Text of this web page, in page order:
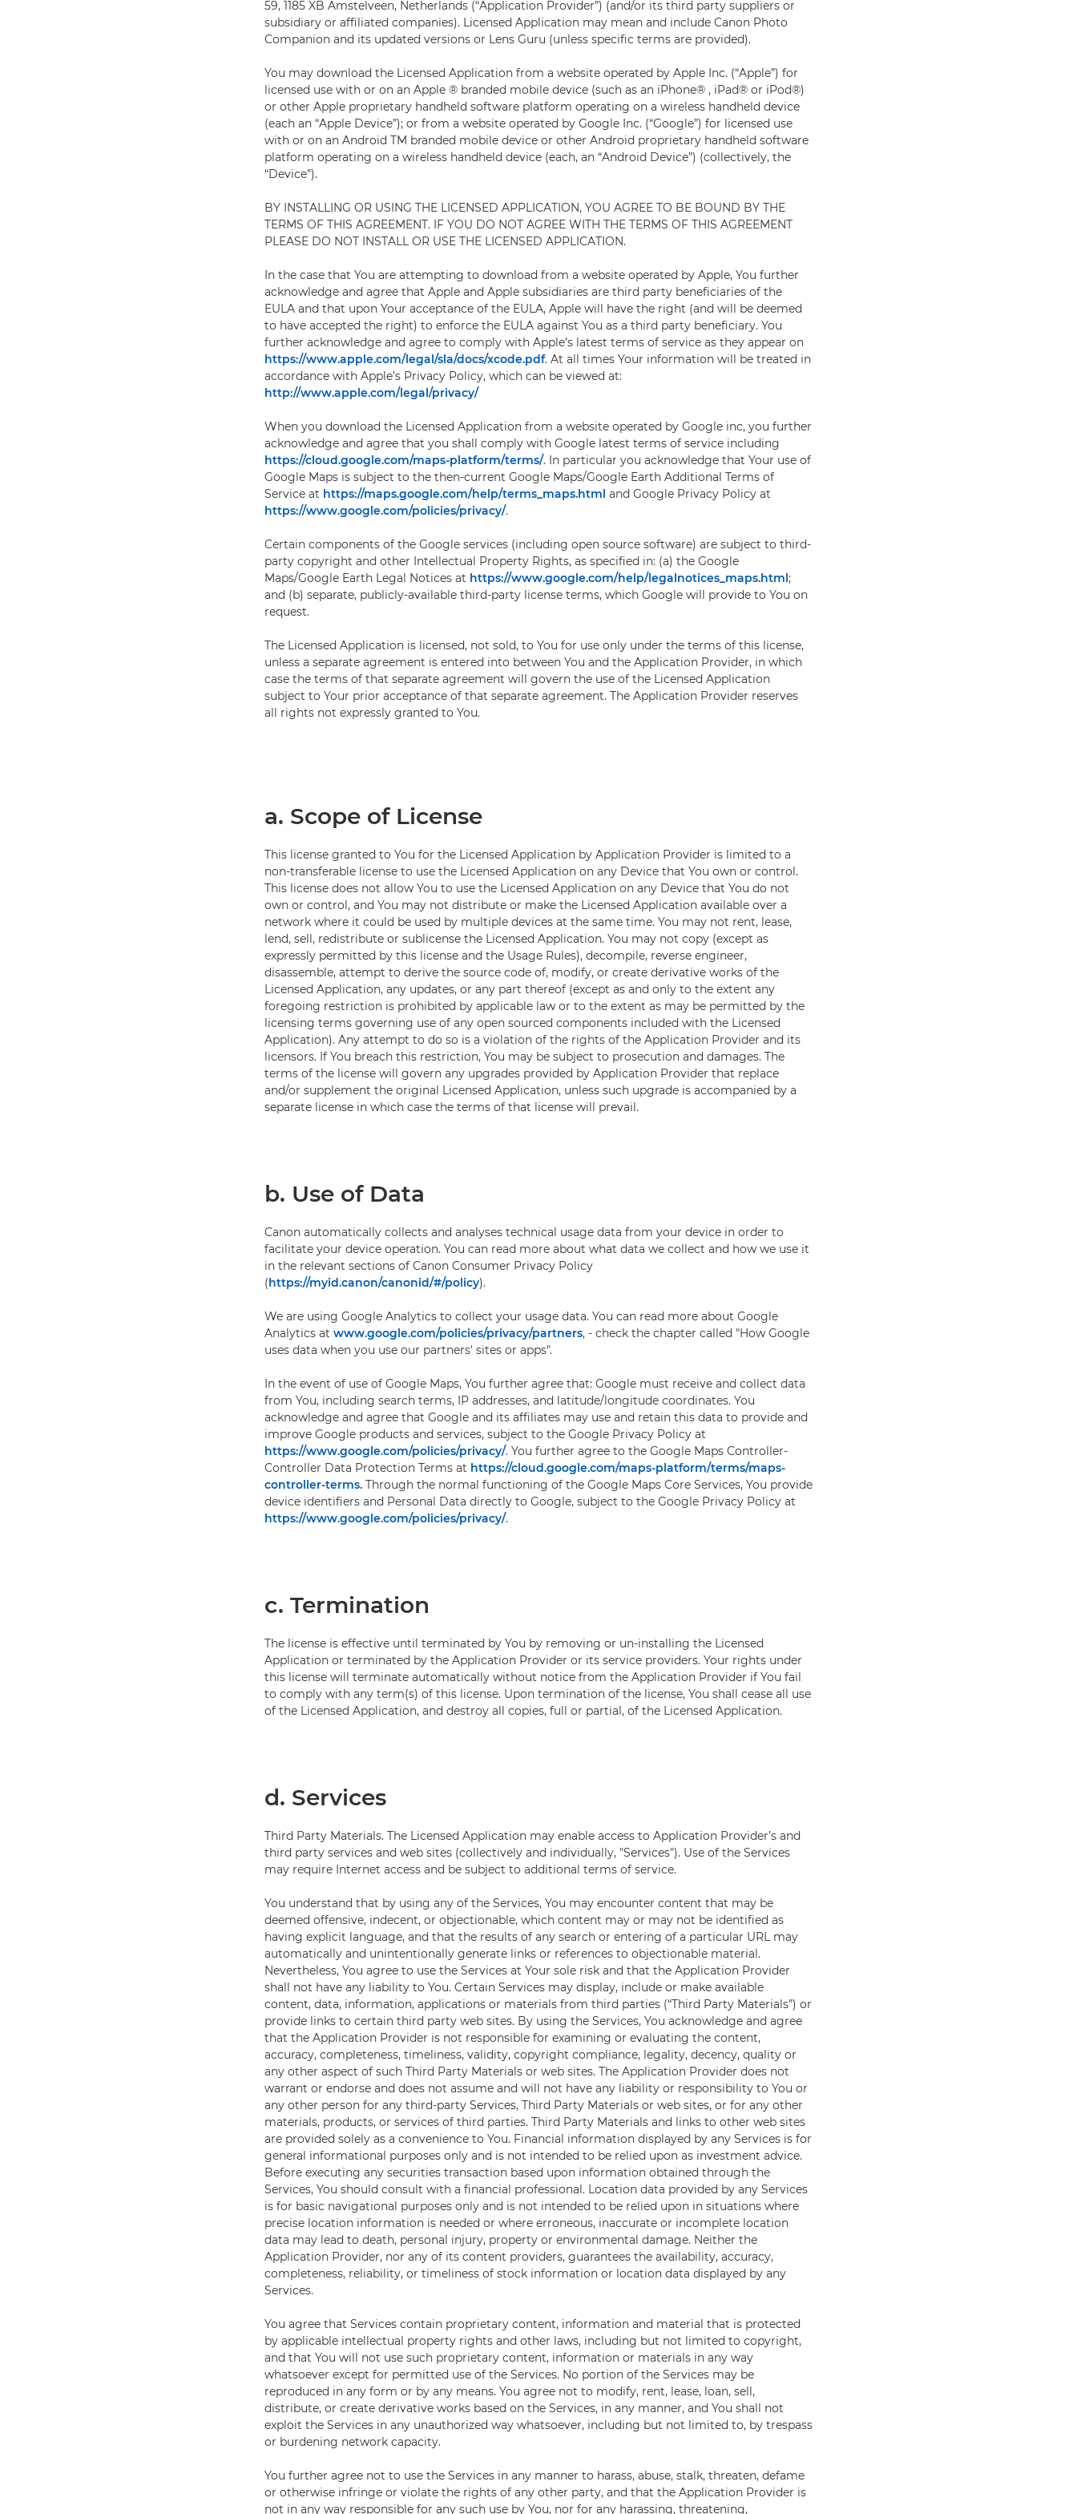
59, 1185 XB Amstelveen, Netherlands (“Application Provider”) (and/or its third party suppliers or
subsidiary or affiliated companies). Licensed Application may mean and include Canon Photo
Companion and its updated versions or Lens Guru (unless specific terms are provided).
You may download the Licensed Application from a website operated by Apple Inc. (“Apple”) for
licensed use with or on an Apple ® branded mobile device (such as an iPhone® , iPad® or iPod®)
or other Apple proprietary handheld software platform operating on a wireless handheld device
(each an “Apple Device”); or from a website operated by Google Inc. (“Google”) for licensed use
with or on an Android TM branded mobile device or other Android proprietary handheld software
platform operating on a wireless handheld device (each, an “Android Device”) (collectively, the
“Device”).
BY INSTALLING OR USING THE LICENSED APPLICATION, YOU AGREE TO BE BOUND BY THE
TERMS OF THIS AGREEMENT. IF YOU DO NOT AGREE WITH THE TERMS OF THIS AGREEMENT
PLEASE DO NOT INSTALL OR USE THE LICENSED APPLICATION.
In the case that You are attempting to download from a website operated by Apple, You further
acknowledge and agree that Apple and Apple subsidiaries are third party beneficiaries of the
EULA and that upon Your acceptance of the EULA, Apple will have the right (and will be deemed
to have accepted the right) to enforce the EULA against You as a third party beneficiary. You
further acknowledge and agree to comply with Apple’s latest terms of service as they appear on
https://www.apple.com/legal/sla/docs/xcode.pdf. At all times Your information will be treated in
accordance with Apple’s Privacy Policy, which can be viewed at:
http://www.apple.com/legal/privacy/
When you download the Licensed Application from a website operated by Google inc, you further
acknowledge and agree that you shall comply with Google latest terms of service including
https://cloud.google.com/maps-platform/terms/. In particular you acknowledge that Your use of
Google Maps is subject to the then-current Google Maps/Google Earth Additional Terms of
Service at https://maps.google.com/help/terms_maps.html and Google Privacy Policy at
https://www.google.com/policies/privacy/.
Certain components of the Google services (including open source software) are subject to third-
party copyright and other Intellectual Property Rights, as specified in: (a) the Google
Maps/Google Earth Legal Notices at https://www.google.com/help/legalnotices_maps.html;
and (b) separate, publicly-available third-party license terms, which Google will provide to You on
request.
The Licensed Application is licensed, not sold, to You for use only under the terms of this license,
unless a separate agreement is entered into between You and the Application Provider, in which
case the terms of that separate agreement will govern the use of the Licensed Application
subject to Your prior acceptance of that separate agreement. The Application Provider reserves
all rights not expressly granted to You.
a. Scope of License
This license granted to You for the Licensed Application by Application Provider is limited to a
non-transferable license to use the Licensed Application on any Device that You own or control.
This license does not allow You to use the Licensed Application on any Device that You do not
own or control, and You may not distribute or make the Licensed Application available over a
network where it could be used by multiple devices at the same time. You may not rent, lease,
lend, sell, redistribute or sublicense the Licensed Application. You may not copy (except as
expressly permitted by this license and the Usage Rules), decompile, reverse engineer,
disassemble, attempt to derive the source code of, modify, or create derivative works of the
Licensed Application, any updates, or any part thereof (except as and only to the extent any
foregoing restriction is prohibited by applicable law or to the extent as may be permitted by the
licensing terms governing use of any open sourced components included with the Licensed
Application). Any attempt to do so is a violation of the rights of the Application Provider and its
licensors. If You breach this restriction, You may be subject to prosecution and damages. The
terms of the license will govern any upgrades provided by Application Provider that replace
and/or supplement the original Licensed Application, unless such upgrade is accompanied by a
separate license in which case the terms of that license will prevail.
b. Use of Data
Canon automatically collects and analyses technical usage data from your device in order to
facilitate your device operation. You can read more about what data we collect and how we use it
in the relevant sections of Canon Consumer Privacy Policy
(https://myid.canon/canonid/#/policy).
We are using Google Analytics to collect your usage data. You can read more about Google
Analytics at www.google.com/policies/privacy/partners, - check the chapter called "How Google
uses data when you use our partners' sites or apps".
In the event of use of Google Maps, You further agree that: Google must receive and collect data
from You, including search terms, IP addresses, and latitude/longitude coordinates. You
acknowledge and agree that Google and its affiliates may use and retain this data to provide and
improve Google products and services, subject to the Google Privacy Policy at
https://www.google.com/policies/privacy/. You further agree to the Google Maps Controller-
Controller Data Protection Terms at https://cloud.google.com/maps-platform/terms/maps-
controller-terms. Through the normal functioning of the Google Maps Core Services, You provide
device identifiers and Personal Data directly to Google, subject to the Google Privacy Policy at
https://www.google.com/policies/privacy/.
c. Termination
The license is effective until terminated by You by removing or un-installing the Licensed
Application or terminated by the Application Provider or its service providers. Your rights under
this license will terminate automatically without notice from the Application Provider if You fail
to comply with any term(s) of this license. Upon termination of the license, You shall cease all use
of the Licensed Application, and destroy all copies, full or partial, of the Licensed Application.
d. Services
Third Party Materials. The Licensed Application may enable access to Application Provider’s and
third party services and web sites (collectively and individually, "Services"). Use of the Services
may require Internet access and be subject to additional terms of service.
You understand that by using any of the Services, You may encounter content that may be
deemed offensive, indecent, or objectionable, which content may or may not be identified as
having explicit language, and that the results of any search or entering of a particular URL may
automatically and unintentionally generate links or references to objectionable material.
Nevertheless, You agree to use the Services at Your sole risk and that the Application Provider
shall not have any liability to You. Certain Services may display, include or make available
content, data, information, applications or materials from third parties (“Third Party Materials”) or
provide links to certain third party web sites. By using the Services, You acknowledge and agree
that the Application Provider is not responsible for examining or evaluating the content,
accuracy, completeness, timeliness, validity, copyright compliance, legality, decency, quality or
any other aspect of such Third Party Materials or web sites. The Application Provider does not
warrant or endorse and does not assume and will not have any liability or responsibility to You or
any other person for any third-party Services, Third Party Materials or web sites, or for any other
materials, products, or services of third parties. Third Party Materials and links to other web sites
are provided solely as a convenience to You. Financial information displayed by any Services is for
general informational purposes only and is not intended to be relied upon as investment advice.
Before executing any securities transaction based upon information obtained through the
Services, You should consult with a financial professional. Location data provided by any Services
is for basic navigational purposes only and is not intended to be relied upon in situations where
precise location information is needed or where erroneous, inaccurate or incomplete location
data may lead to death, personal injury, property or environmental damage. Neither the
Application Provider, nor any of its content providers, guarantees the availability, accuracy,
completeness, reliability, or timeliness of stock information or location data displayed by any
Services.
You agree that Services contain proprietary content, information and material that is protected
by applicable intellectual property rights and other laws, including but not limited to copyright,
and that You will not use such proprietary content, information or materials in any way
whatsoever except for permitted use of the Services. No portion of the Services may be
reproduced in any form or by any means. You agree not to modify, rent, lease, loan, sell,
distribute, or create derivative works based on the Services, in any manner, and You shall not
exploit the Services in any unauthorized way whatsoever, including but not limited to, by trespass
or burdening network capacity.
You further agree not to use the Services in any manner to harass, abuse, stalk, threaten, defame
or otherwise infringe or violate the rights of any other party, and that the Application Provider is
not in any way responsible for any such use by You, nor for any harassing, threatening,